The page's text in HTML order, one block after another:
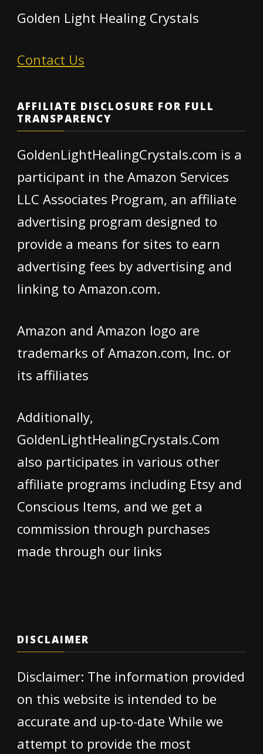
Golden Light Healing Crystals
Contact Us
AFFILIATE DISCLOSURE FOR FULL
TRANSPARENCY
GoldenLightHealingCrystals.com is a
participant in the Amazon Services
LLC Associates Program, an affiliate
advertising program designed to
provide a means for sites to earn
advertising fees by advertising and
linking to Amazon.com.
Amazon and Amazon logo are
trademarks of Amazon.com, Inc. or
its affiliates
Additionally,
GoldenLightHealingCrystals.Com
also participates in various other
affiliate programs including Etsy and
Conscious Items, and we get a
commission through purchases
made through our links
DISCLAIMER
Disclaimer: The information provided
on this website is intended to be
accurate and up-to-date While we
attempt to provide the most